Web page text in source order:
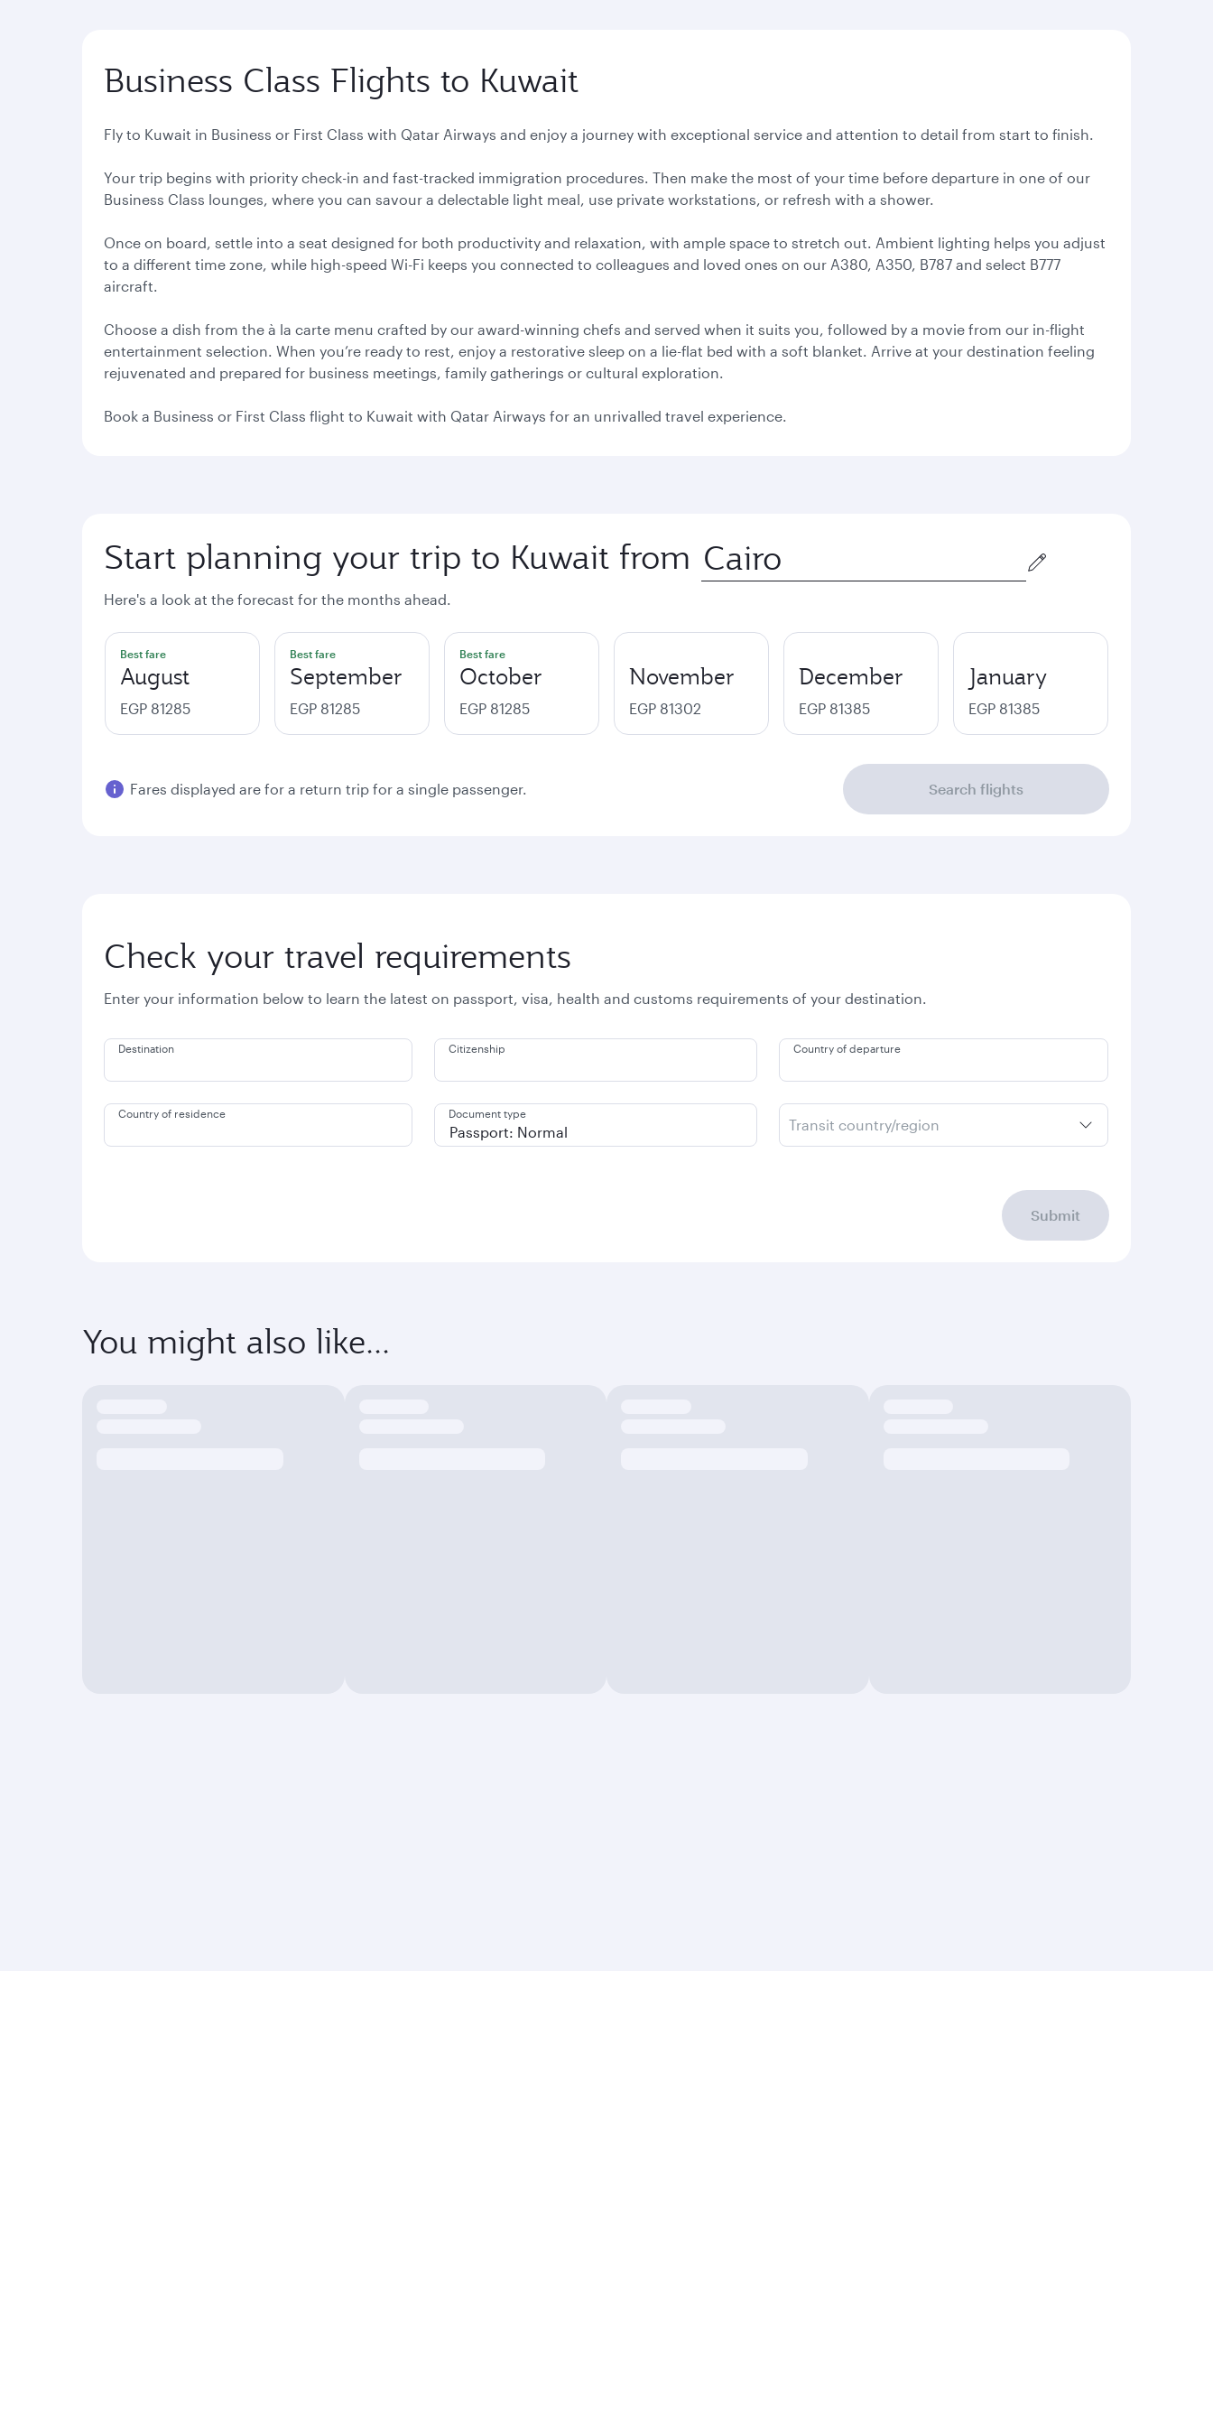
Business Class Flights to Kuwait
Fly to Kuwait in Business or First Class with Qatar Airways and enjoy a journey with exceptional service and attention to detail from start to finish.
Your trip begins with priority check-in and fast-tracked immigration procedures. Then make the most of your time before departure in one of our
Business Class lounges, where you can savour a delectable light meal, use private workstations, or refresh with a shower.
Once on board, settle into a seat designed for both productivity and relaxation, with ample space to stretch out. Ambient lighting helps you adjust
to a different time zone, while high-speed Wi-Fi keeps you connected to colleagues and loved ones on our A380, A350, B787 and select B777
aircraft.
Choose a dish from the à la carte menu crafted by our award-winning chefs and served when it suits you, followed by a movie from our in-flight
entertainment selection. When you’re ready to rest, enjoy a restorative sleep on a lie-flat bed with a soft blanket. Arrive at your destination feeling
rejuvenated and prepared for business meetings, family gatherings or cultural exploration.
Book a Business or First Class flight to Kuwait with Qatar Airways for an unrivalled travel experience.
Start planning your trip to Kuwait from
Here's a look at the forecast for the months ahead.
Best fare
August
EGP 81285
Best fare
September
EGP 81285
Best fare
October
EGP 81285
November
EGP 81302
December
EGP 81385
January
EGP 81385
Fares displayed are for a return trip for a single passenger. Search flights
Check your travel requirements
Enter your information below to learn the latest on passport, visa, health and customs requirements of your destination.
Destination Citizenship Country of departure
Country of residence Document type
Transit country/region
Submit
You might also like...